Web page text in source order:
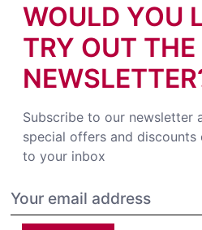
WOULD YOU
TRY OUT THE
Subscribe to our newsletter
special offers and
to your inbox